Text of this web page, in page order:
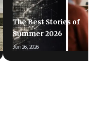
The Best Stories of
Summer 2026
Jun 26, 2026